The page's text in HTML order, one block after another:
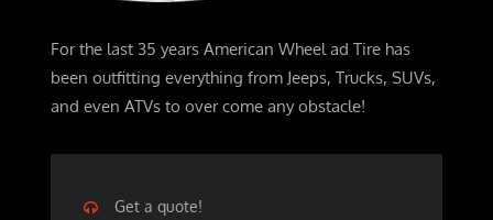
For the last 35 years American Wheel ad Tire has
been outfitting everything from Jeeps, Trucks, SUVs,
and even ATVs to over come any obstacle!
Get a quote!